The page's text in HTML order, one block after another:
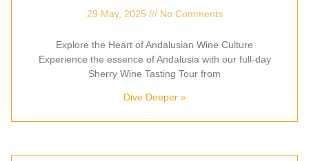
29 May, 2025 No Comments
Explore the Heart of Andalusian Wine Culture
Experience the essence of Andalusia with our full-day
Sherry Wine Tasting Tour from
Dive Deeper »